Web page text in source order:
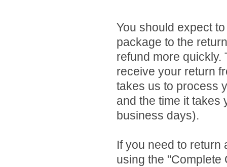
You should expect
package to the
refund more quickly.
receive your return
takes us to process
and the time it takes
business days).
If you need to return
using the "Complete